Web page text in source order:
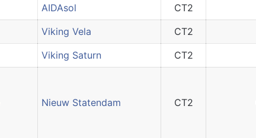
AIDAsol CT2
Viking Vela CT2
Viking Saturn CT2
Nieuw Statendam CT2